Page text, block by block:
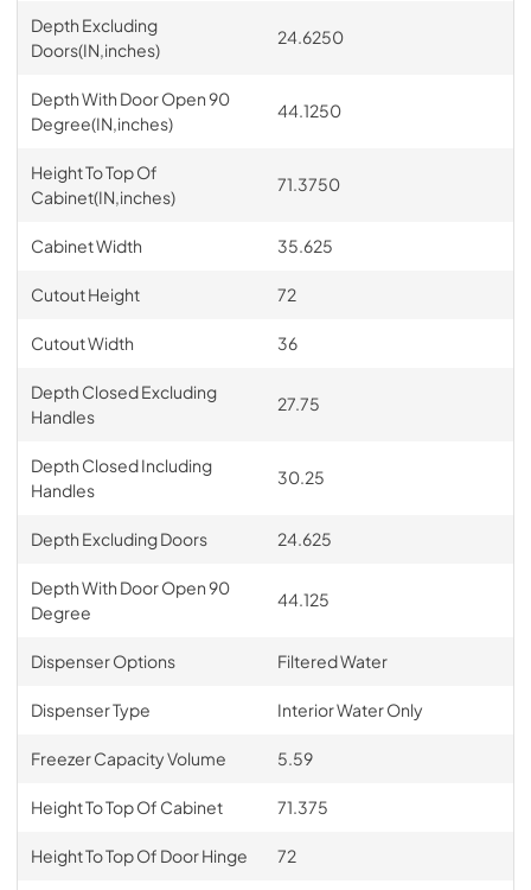
Depth Excluding
Doors(IN,inches)
24.6250
Depth With Door Open 90
Degree(IN,inches)
44.1250
Height To Top Of
Cabinet(IN,inches)
71.3750
Cabinet Width 35.625
Cutout Height 72
Cutout Width 36
Depth Closed Excluding
Handles
27.75
Depth Closed Including
Handles
30.25
Depth Excluding Doors 24.625
Depth With Door Open 90
Degree
44.125
Dispenser Options Filtered Water
Dispenser Type Interior Water Only
Freezer Capacity Volume 5.59
Height To Top Of Cabinet 71.375
Height To Top Of Door Hinge 72